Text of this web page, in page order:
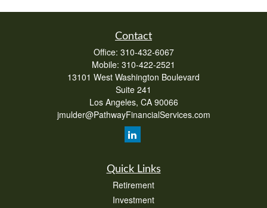
Contact
Office: 310-432-6067
Mobile: 310-422-2521
13101 West Washington Boulevard
Suite 241
Los Angeles, CA 90066
jmulder@PathwayFinancialServices.com
Quick Links
Retirement
Investment